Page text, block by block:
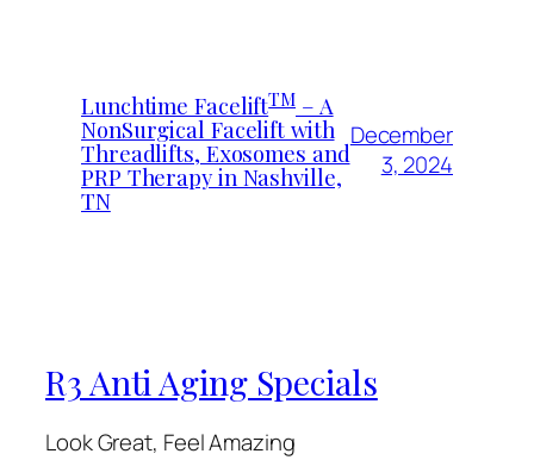
Lunchtime FaceliftTM – A
NonSurgical Facelift with
Threadlifts, Exosomes and
PRP Therapy in Nashville,
TN
December
3, 2024
R3 Anti Aging Specials
Look Great, Feel Amazing